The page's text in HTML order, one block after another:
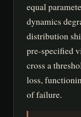
equal
dynamics
distribution
pre-specified
cross a
loss,
of failure.